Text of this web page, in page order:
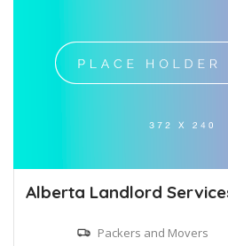
Alberta Landlord
Packers and Movers